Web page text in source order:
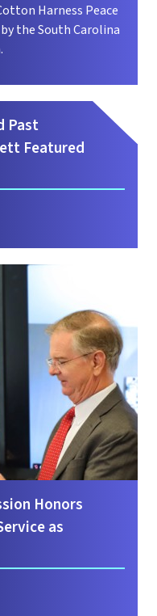
Harness Peace
the South Carolina
Past
Featured
Honors
as